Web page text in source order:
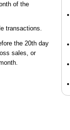
of the
transactions.
the 20th day
sales, or